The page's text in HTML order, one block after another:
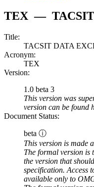
TEX —
Title:
TACSIT DATA
Acronym:
TEX
Version:
1.0 beta 3
This version was
version can be found
Document Status:
beta ⓘ
This version is made
The formal version is
the version that
specification. Access
available only to